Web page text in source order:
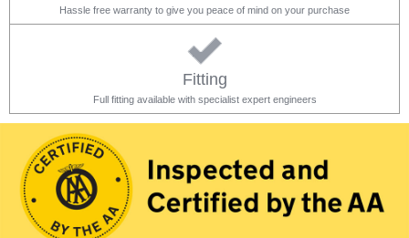
Hassle free warranty to give you peace of mind on your purchase
Fitting
Full fitting available with specialist expert engineers